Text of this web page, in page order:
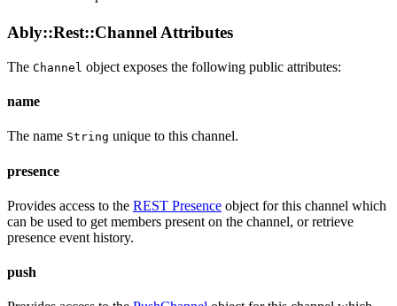
Ably::Rest::Channel Attributes
The Channel object exposes the following public attributes:
name
The name String unique to this channel.
presence
Provides access to the REST Presence object for this channel which
can be used to get members present on the channel, or retrieve
presence event history.
push